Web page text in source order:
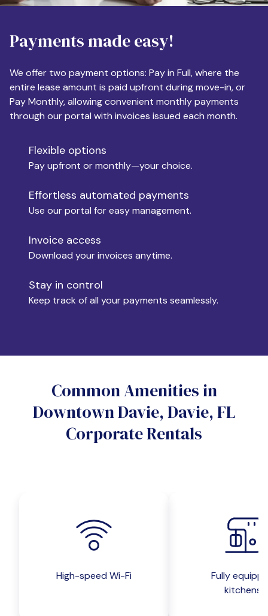
Apartment Size
Monthly Budget
Move-in
Move-out
Yes
No
No
Payments made easy!
We offer two payment options: Pay in Full, where the
entire lease amount is paid upfront during move-in, or
Pay Monthly, allowing convenient monthly payments
through our portal with invoices issued each month.
Flexible options
Pay upfront or monthly—your choice.
Effortless automated payments
Use our portal for easy management.
Invoice access
Download your invoices anytime.
Stay in control
Keep track of all your payments seamlessly.
Common Amenities in
Downtown Davie, Davie, FL
Corporate Rentals
High-speed Wi-Fi
Fully
kitchens